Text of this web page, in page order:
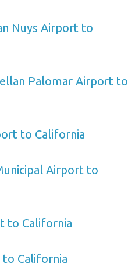
Nuys Airport to
Palomar Airport to
to California
Airport to
to California
California